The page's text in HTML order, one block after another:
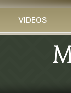
VIDEOS